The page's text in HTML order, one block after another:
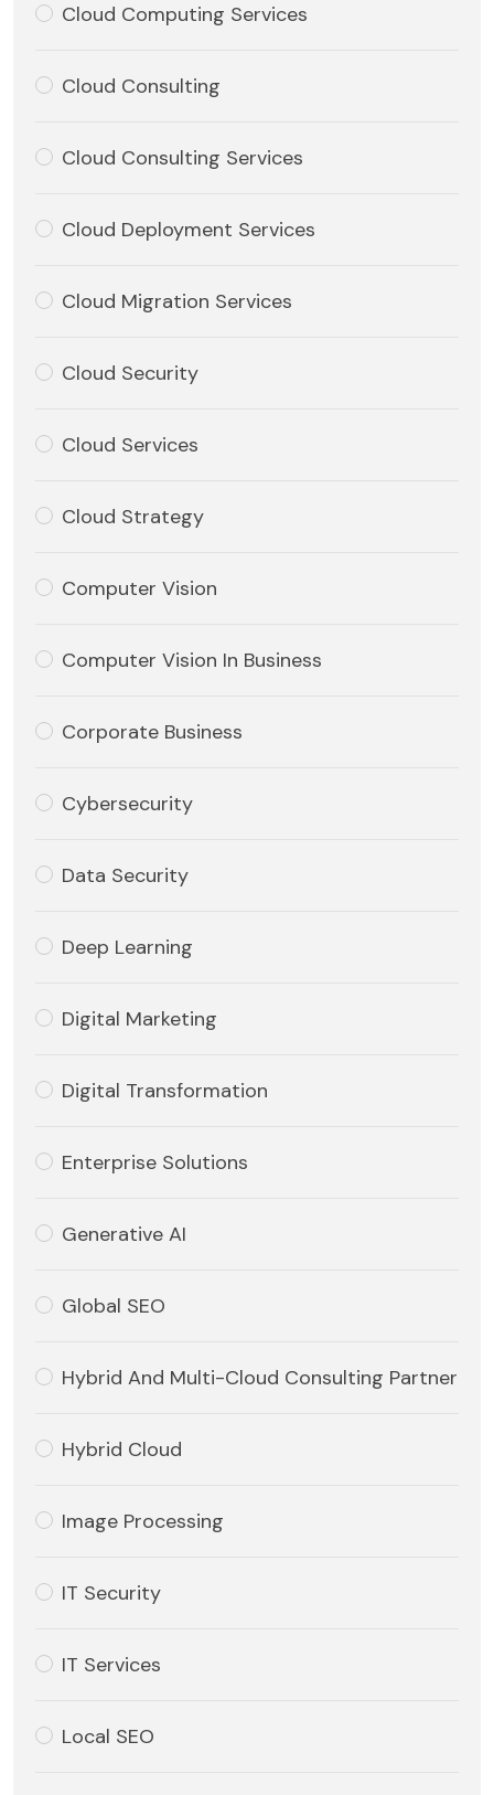
Cloud Computing Services
Cloud Consulting
Cloud Consulting Services
Cloud Deployment Services
Cloud Migration Services
Cloud Security
Cloud Services
Cloud Strategy
Computer Vision
Computer Vision In Business
Corporate Business
Cybersecurity
Data Security
Deep Learning
Digital Marketing
Digital Transformation
Enterprise Solutions
Generative AI
Global SEO
Hybrid And Multi-Cloud Consulting Partner
Hybrid Cloud
Image Processing
IT Security
IT Services
Local SEO